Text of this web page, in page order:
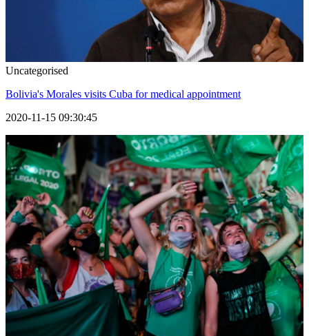
Uncategorised
Bolivia's Morales visits Cuba for medical appointment
2020-11-15 09:30:45